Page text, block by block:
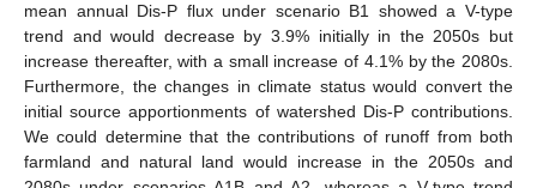
mean annual Dis-P flux under scenario B1 showed a V-type
trend and would decrease by 3.9% initially in the 2050s but
increase thereafter, with a small increase of 4.1% by the 2080s.
Furthermore, the changes in climate status would convert the
initial source apportionments of watershed Dis-P contributions.
We could determine that the contributions of runoff from both
farmland and natural land would increase in the 2050s and